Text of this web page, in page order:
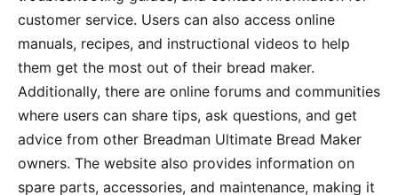
customer service. Users can also access online
manuals, recipes, and instructional videos to help
them get the most out of their bread maker.
Additionally, there are online forums and communities
where users can share tips, ask questions, and get
advice from other Breadman Ultimate Bread Maker
owners. The website also provides information on
spare parts, accessories, and maintenance, making it